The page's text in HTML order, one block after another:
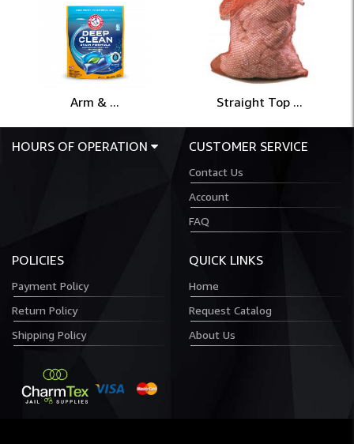
Arm & ... Straight Top ...
HOURS OF OPERATION CUSTOMER SERVICE
Contact Us
Account
FAQ
POLICIES
Payment Policy
Return Policy
Shipping Policy
QUICK LINKS
Home
Request Catalog
About Us